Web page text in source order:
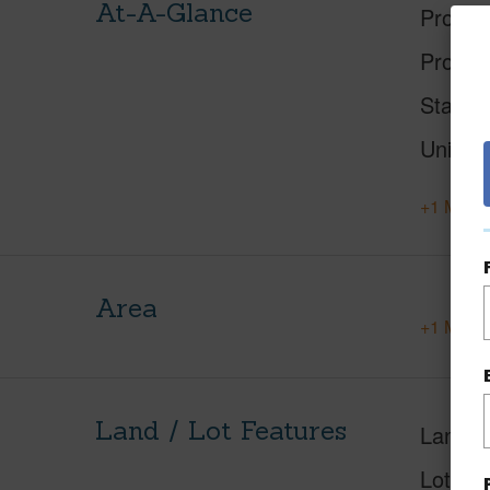
At-A-Glance
Status
Units
+1
Area
+1
Land / Lot Features
Land
Lot